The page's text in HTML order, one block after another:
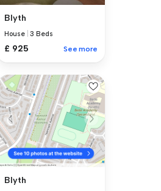
Blyth
House |3 Beds
£ 925 See more
Blyth